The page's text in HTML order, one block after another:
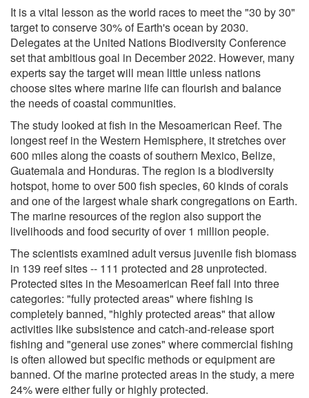
It is a vital lesson as the world races to meet the "30 by 30"
target to conserve 30% of Earth's ocean by 2030.
Delegates at the United Nations Biodiversity Conference
set that ambitious goal in December 2022. However, many
experts say the target will mean little unless nations
choose sites where marine life can flourish and balance
the needs of coastal communities.
The study looked at fish in the Mesoamerican Reef. The
longest reef in the Western Hemisphere, it stretches over
600 miles along the coasts of southern Mexico, Belize,
Guatemala and Honduras. The region is a biodiversity
hotspot, home to over 500 fish species, 60 kinds of corals
and one of the largest whale shark congregations on Earth.
The marine resources of the region also support the
livelihoods and food security of over 1 million people.
The scientists examined adult versus juvenile fish biomass
in 139 reef sites -- 111 protected and 28 unprotected.
Protected sites in the Mesoamerican Reef fall into three
categories: "fully protected areas" where fishing is
completely banned, "highly protected areas" that allow
activities like subsistence and catch-and-release sport
fishing and "general use zones" where commercial fishing
is often allowed but specific methods or equipment are
banned. Of the marine protected areas in the study, a mere
24% were either fully or highly protected.